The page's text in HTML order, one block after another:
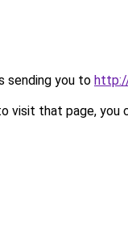
sending you to
visit that page, you